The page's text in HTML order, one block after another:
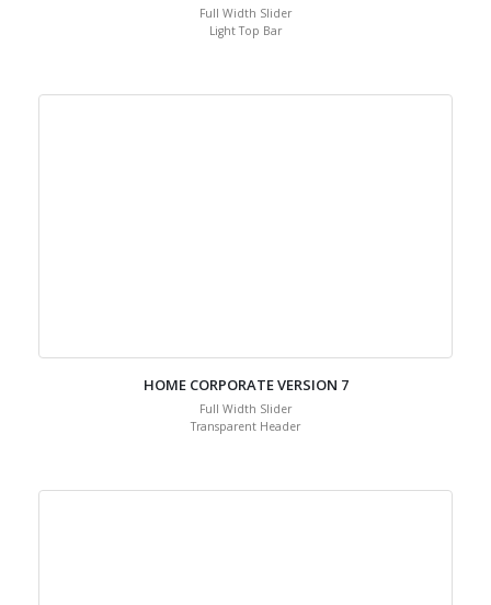
Full Width Slider
Light Top Bar
HOME CORPORATE VERSION 7
Full Width Slider
Transparent Header